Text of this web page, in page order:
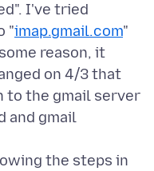
I've tried
"imap.gmail.com"
reason, it
on 4/3 that
to the gmail server
and gmail
the steps in